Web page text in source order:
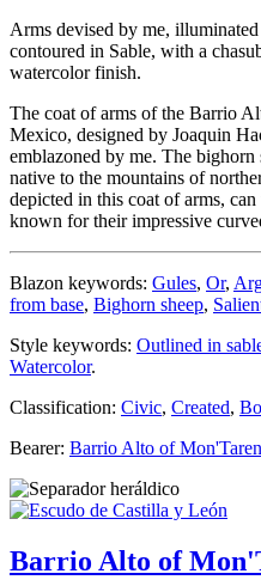
Arms devised by me,
contoured in Sable, with a
watercolor finish.
The coat of arms of the Barrio
Mexico, designed by Joaquin
emblazoned by me. The
native to the mountains of
depicted in this coat of arms,
known for their impressive
Blazon keywords: Gules, Or,
from base, Bighorn sheep,
Style keywords: Outlined in
Watercolor.
Classification: Civic, Created,
Bearer: Barrio Alto of
Barrio Alto of